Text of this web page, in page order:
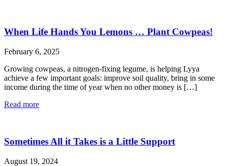
When Life Hands You Lemons … Plant Cowpeas!
February 6, 2025
Growing cowpeas, a nitrogen-fixing legume, is helping Lyya
achieve a few important goals: improve soil quality, bring in some
income during the time of year when no other money is […]
Read more
Sometimes All it Takes is a Little Support
August 19, 2024